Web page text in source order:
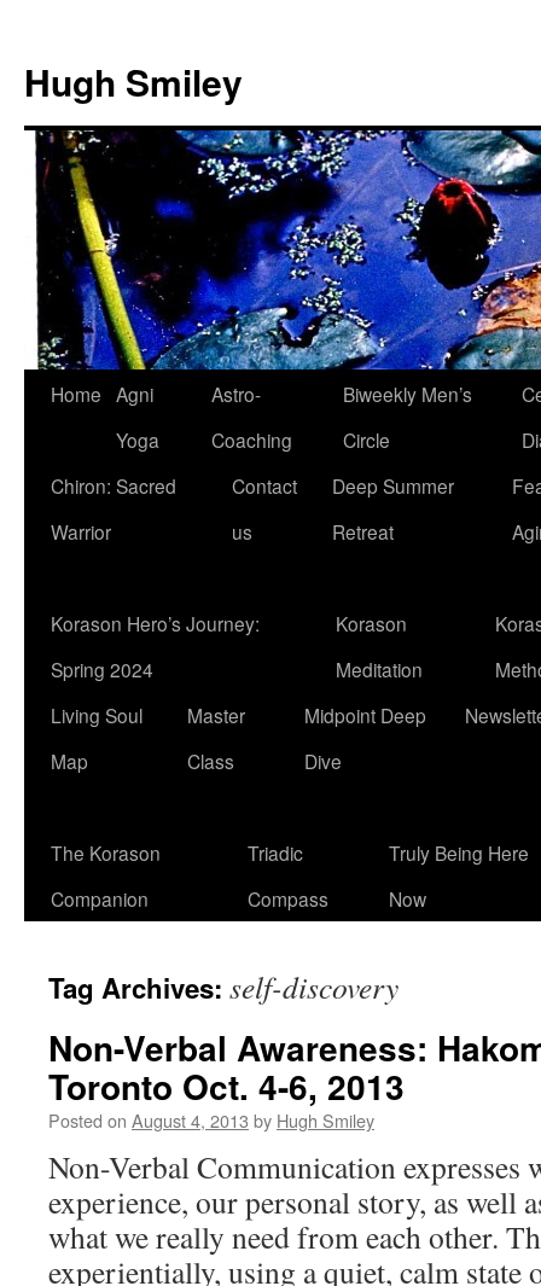
content
Hugh Smiley
Home Agni
Yoga
Astro-
Coaching
Biweekly Men’s
Circle
Chiron: Sacred
Warrior
Contact
us
Deep Summer
Retreat
Korason Hero’s Journey:
Spring 2024
Korason
Meditation
Living Soul
Map
Master
Class
Midpoint Deep
Dive
The Korason
Companion
Triadic
Compass
Truly Being Here
Now
Tag Archives: self-discovery
Non-Verbal Awareness:
Toronto Oct. 4-6, 2013
Posted on August 4, 2013 by Hugh Smiley
Non-Verbal Communication expresses
experience, our personal story, as well
what we really need from each other.
experientially, using a quiet, calm